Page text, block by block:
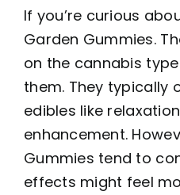
If you’re curious
Garden Gummies.
on the cannabis
them. They typically
edibles like
enhancement.
Gummies tend to
effects might feel